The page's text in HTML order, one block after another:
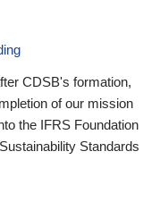
CDSB's formation,
of our mission
the IFRS Foundation
Standards